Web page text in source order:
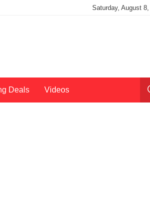
Saturday, August
Deals Videos